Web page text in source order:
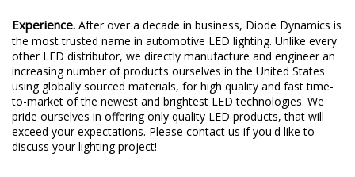
Experience. After over a decade in business, Diode Dynamics is
the most trusted name in automotive LED lighting. Unlike every
other LED distributor, we directly manufacture and engineer an
increasing number of products ourselves in the United States
using globally sourced materials, for high quality and fast time-
to-market of the newest and brightest LED technologies. We
pride ourselves in offering only quality LED products, that will
exceed your expectations. Please contact us if you'd like to
discuss your lighting project!